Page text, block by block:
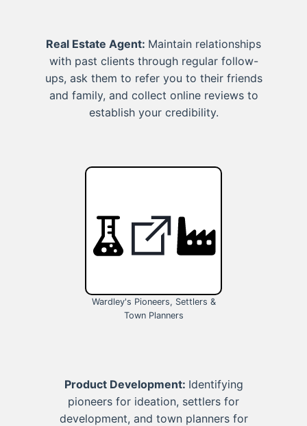
Real Estate Agent: Maintain relationships
with past clients through regular follow-
ups, ask them to refer you to their friends
and family, and collect online reviews to
establish your credibility.
Wardley's Pioneers, Settlers &
Town Planners
Product Development: Identifying
pioneers for ideation, settlers for
development, and town planners for